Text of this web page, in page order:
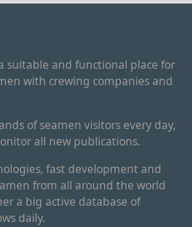
suitable and functional place for
with crewing companies and
of seamen visitors every day,
all new publications.
fast development and
from all around the world
a big active database of
daily.